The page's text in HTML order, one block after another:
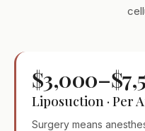
Liposuction · Per
Surgery means